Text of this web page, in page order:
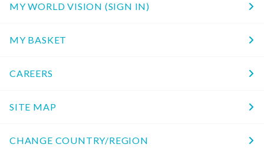
MY WORLD VISION (SIGN IN)
MY BASKET
CAREERS
SITE MAP
CHANGE COUNTRY/REGION